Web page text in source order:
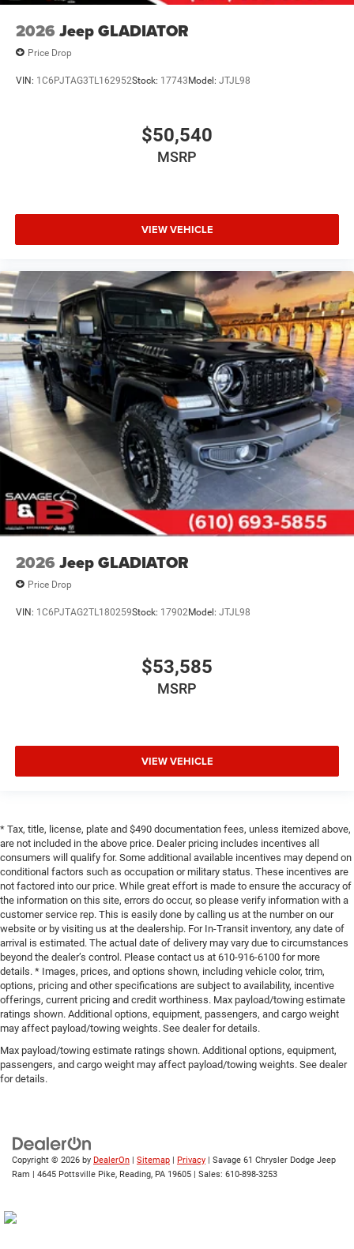
2026 Jeep GLADIATOR
Price Drop
VIN: 1C6PJTAG3TL162952Stock: 17743Model: JTJL98
$50,540
MSRP
VIEW VEHICLE
2026 Jeep GLADIATOR
Price Drop
VIN: 1C6PJTAG2TL180259Stock: 17902Model: JTJL98
$53,585
MSRP
VIEW VEHICLE
* Tax, title, license, plate and $490 documentation fees, unless itemized above,
are not included in the above price. Dealer pricing includes incentives all
consumers will qualify for. Some additional available incentives may depend on
conditional factors such as occupation or military status. These incentives are
not factored into our price. While great effort is made to ensure the accuracy of
the information on this site, errors do occur, so please verify information with a
customer service rep. This is easily done by calling us at the number on our
website or by visiting us at the dealership. For In-Transit inventory, any date of
arrival is estimated. The actual date of delivery may vary due to circumstances
beyond the dealer’s control. Please contact us at 610-916-6100 for more
details. * Images, prices, and options shown, including vehicle color, trim,
options, pricing and other specifications are subject to availability, incentive
offerings, current pricing and credit worthiness. Max payload/towing estimate
ratings shown. Additional options, equipment, passengers, and cargo weight
may affect payload/towing weights. See dealer for details.
Max payload/towing estimate ratings shown. Additional options, equipment,
passengers, and cargo weight may affect payload/towing weights. See dealer
for details.
Copyright © 2026 by DealerOn Sitemap Privacy | Savage 61 Chrysler Dodge Jeep
Ram
4645 Pottsville Pike, Reading, PA 19605 | Sales: 610-898-3253